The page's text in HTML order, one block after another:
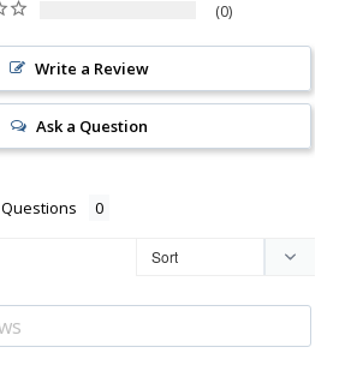
0
Write a Review
Ask a Question
Questions